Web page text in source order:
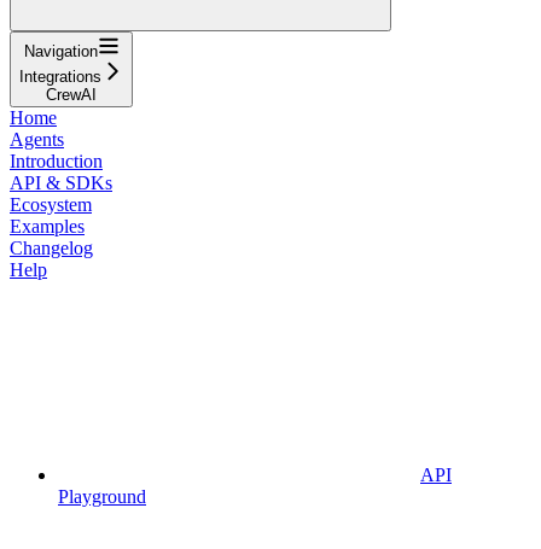
Navigation
Integrations
CrewAI
Home
Agents
Introduction
API & SDKs
Ecosystem
Examples
Changelog
Help
API
Playground